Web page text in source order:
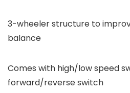
3-wheeler structure to
balance
Comes with high/low speed
forward/reverse switch